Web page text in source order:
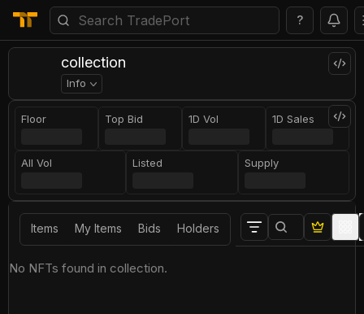
?
collection
Info
Floor Top Bid 1D Vol 1D Sales
All Vol Listed Supply
Items My Items Bids Holders
No NFTs found in collection.